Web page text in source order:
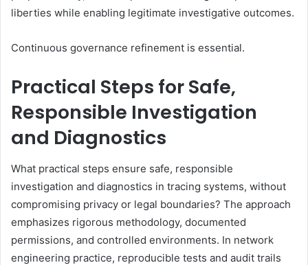
liberties while enabling legitimate investigative outcomes.
Continuous governance refinement is essential.
Practical Steps for Safe,
Responsible Investigation
and Diagnostics
What practical steps ensure safe, responsible
investigation and diagnostics in tracing systems, without
compromising privacy or legal boundaries? The approach
emphasizes rigorous methodology, documented
permissions, and controlled environments. In network
engineering practice, reproducible tests and audit trails